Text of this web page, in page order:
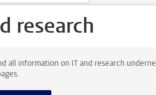
research
all information on IT and research